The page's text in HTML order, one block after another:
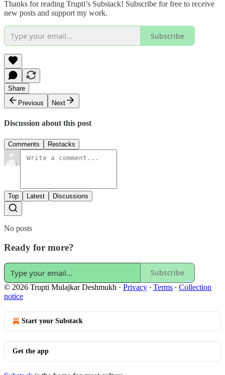
Thanks for reading Trupti’s Substack! Subscribe for free to receive
new posts and support my work.
Subscribe
Share
Previous
Next
Discussion about this post
Comments Restacks
Top Latest Discussions
No posts
Ready for more?
Subscribe
© 2026 Trupti Mulajkar Deshmukh · Privacy ∙ Terms ∙ Collection
notice
Start your Substack
Get the app